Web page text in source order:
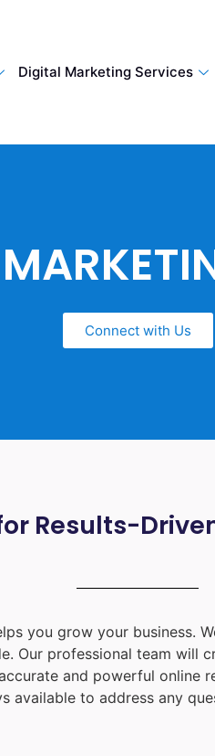
Digital Marketing Services
Connect with Us
Results-
you grow your business.
Our professional team will
and powerful online
available to address any